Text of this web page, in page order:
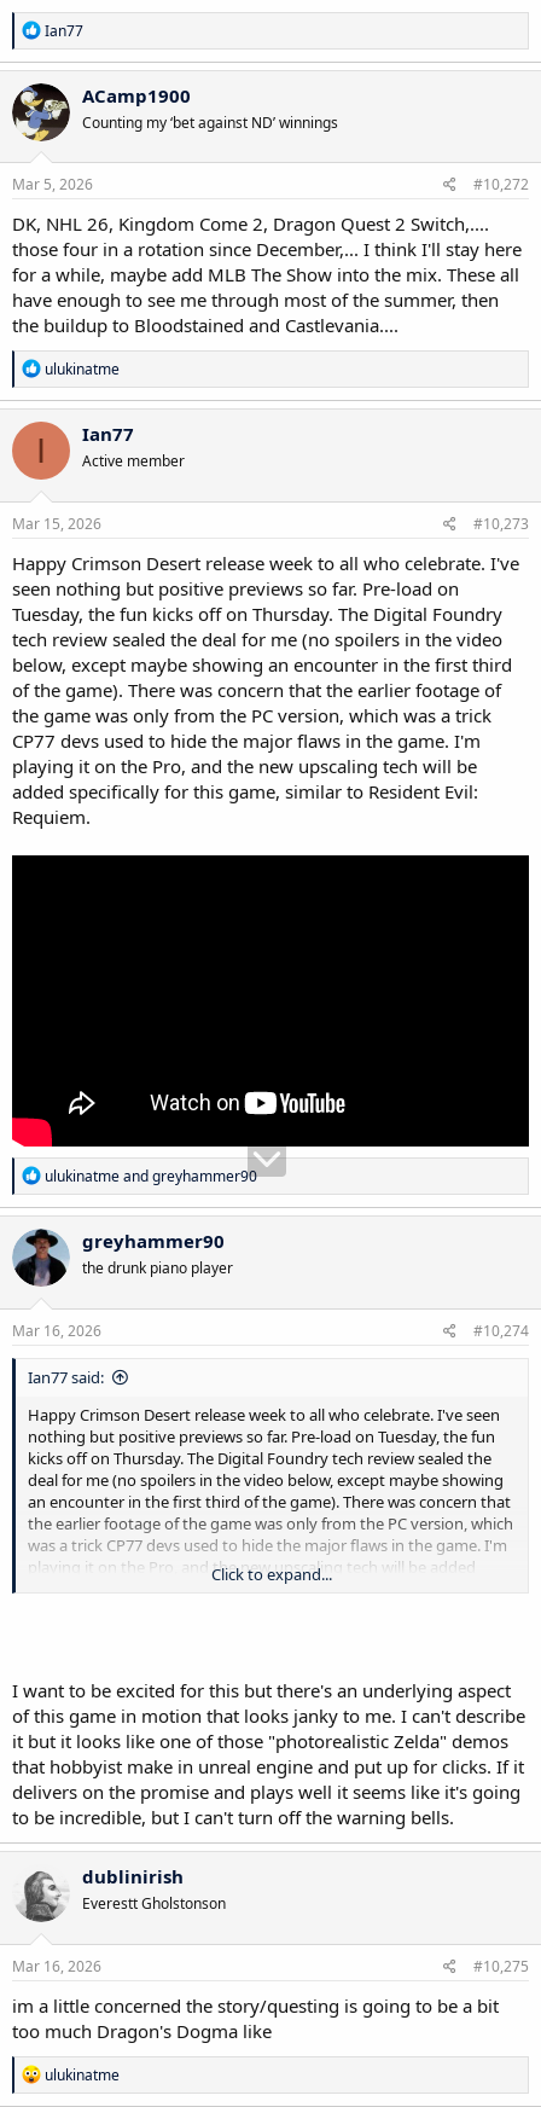
R
e
a
c
t
i
o
n
s
Ian77
ACamp1900
Counting my ‘bet against ND’ winnings
Mar 5, 2026 #10,272
DK, NHL 26, Kingdom Come 2, Dragon Quest 2 Switch,....
those four in a rotation since December,... I think I'll stay here
for a while, maybe add MLB The Show into the mix. These all
have enough to see me through most of the summer, then
the buildup to Bloodstained and Castlevania....
R
e
a
c
o
n
s
ulukinatme
I Ian77
Active member
Mar 15, 2026 #10,273
Happy Crimson Desert release week to all who celebrate. I've
seen nothing but positive previews so far. Pre-load on
Tuesday, the fun kicks off on Thursday. The Digital Foundry
tech review sealed the deal for me (no spoilers in the video
below, except maybe showing an encounter in the first third
of the game). There was concern that the earlier footage of
the game was only from the PC version, which was a trick
CP77 devs used to hide the major flaws in the game. I'm
playing it on the Pro, and the new upscaling tech will be
added specifically for this game, similar to Resident Evil:
Requiem.
R
e
a
c
t
i
o
n
s
ulukinatmeandgreyhammer90
greyhammer90
the drunk piano player
Mar 16, 2026 #10,274
Ian77 said:
Happy Crimson Desert release week to all who celebrate. I've seen
nothing but positive previews so far. Pre-load on Tuesday, the fun
kicks off on Thursday. The Digital Foundry tech review sealed the
deal for me (no spoilers in the video below, except maybe showing
an encounter in the first third of the game). There was concern that
the earlier footage of the game was only from the PC version, which
was a trick CP77 devs used to hide the major flaws in the game. I'm
playing it on the Pro, and the new upscaling tech will be added
specifically for this game, similar to Resident Evil: Requiem.
Click to expand...
I want to be excited for this but there's an underlying aspect
of this game in motion that looks janky to me. I can't describe
it but it looks like one of those "photorealistic Zelda" demos
that hobbyist make in unreal engine and put up for clicks. If it
delivers on the promise and plays well it seems like it's going
to be incredible, but I can't turn off the warning bells.
dublinirish
Everestt Gholstonson
Mar 16, 2026 #10,275
im a little concerned the story/questing is going to be a bit
too much Dragon's Dogma like
R
e
ulukinatme